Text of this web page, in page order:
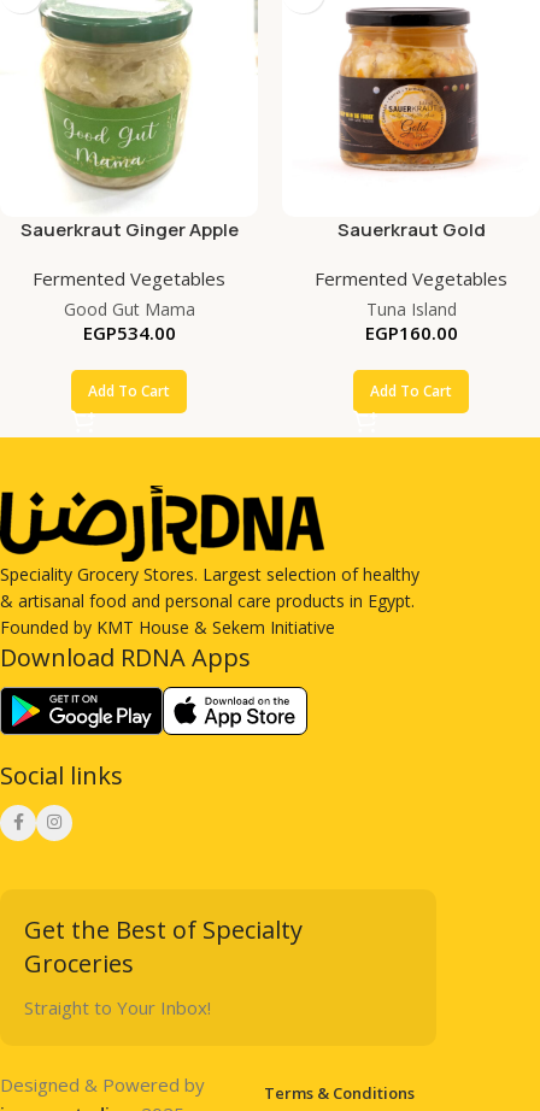
Sauerkraut Ginger Apple
Fermented Vegetables
Good Gut Mama
EGP534.00
Add To Cart
Sauerkraut Gold
Fermented Vegetables
Tuna Island
EGP160.00
Add To Cart
Speciality Grocery Stores. Largest selection of healthy
& artisanal food and personal care products in Egypt.
Founded by KMT House & Sekem Initiative
Download RDNA Apps
Social links
Get the Best of Specialty
Groceries
Straight to Your Inbox!
Designed & Powered by
Terms & Conditions